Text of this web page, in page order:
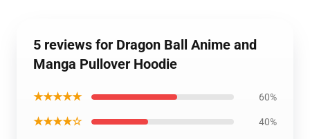
5 reviews for Dragon Ball Anime and
Manga Pullover Hoodie
★★★★★ 60%
★★★★☆ 40%